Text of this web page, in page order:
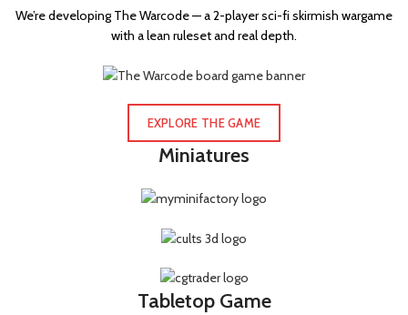
Force stave2
34
Grenadier gauntlet2
We’re developing The Warcode — a 2-player sci-fi skirmish wargame
with a lean ruleset and real depth.
EXPLORE THE GAME
Miniatures
Tabletop Game